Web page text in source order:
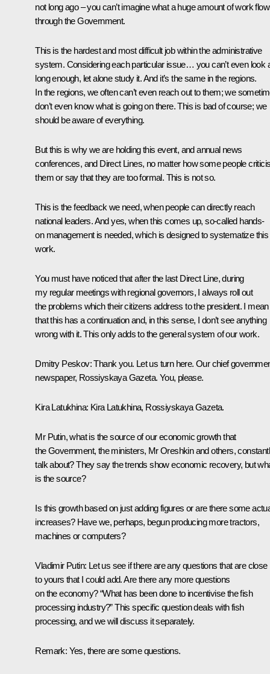
not long ago – you can’t imagine what a huge amount of work
through the Government.
This is the hardest and most difficult job within the administrative
system. Considering each particular issue… you can’t even look
long enough, let alone study it. And it’s the same in the regions.
In the regions, we often can’t even reach out to them; we
don’t even know what is going on there. This is bad of course; we
should be aware of everything.
But this is why we are holding this event, and annual news
conferences, and Direct Lines, no matter how some people
them or say that they are too formal. This is not so.
This is the feedback we need, when people can directly reach
national leaders. And yes, when this comes up, so-called hands-
on management is needed, which is designed to systematize this
work.
You must have noticed that after the last Direct Line, during
my regular meetings with regional governors, I always roll out
the problems which their citizens address to the president. I mean
that this has a continuation and, in this sense, I don’t see anything
wrong with it. This only adds to the general system of our work.
Dmitry Peskov: Thank you. Let us turn here. Our chief
newspaper, Rossiyskaya Gazeta. You, please.
Kira Latukhina: Kira Latukhina, Rossiyskaya Gazeta.
Mr Putin, what is the source of our economic growth that
the Government, the ministers, Mr Oreshkin and others,
talk about? They say the trends show economic recovery, but
is the source?
Is this growth based on just adding figures or are there some
increases? Have we, perhaps, begun producing more tractors,
machines or computers?
Vladimir Putin: Let us see if there are any questions that are close
to yours that I could add. Are there any more questions
on the economy? “What has been done to incentivise the fish
processing industry?” This specific question deals with fish
processing, and we will discuss it separately.
Remark: Yes, there are some questions.